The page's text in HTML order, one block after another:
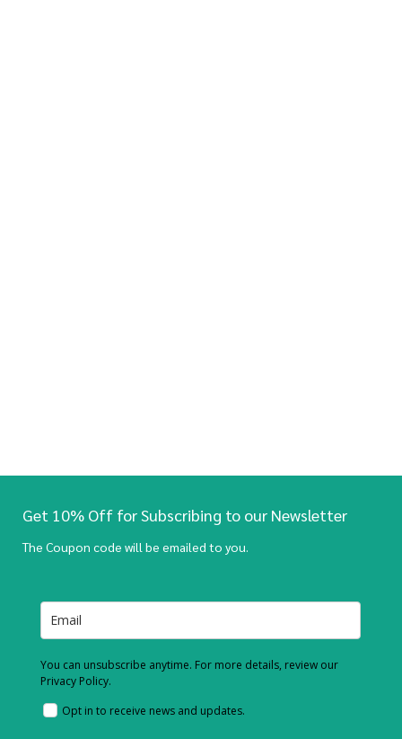
Get 10% Off for Subscribing to our Newsletter
The Coupon code will be emailed to you.
You can unsubscribe anytime. For more details, review our
Privacy Policy.
Opt in to receive news and updates.